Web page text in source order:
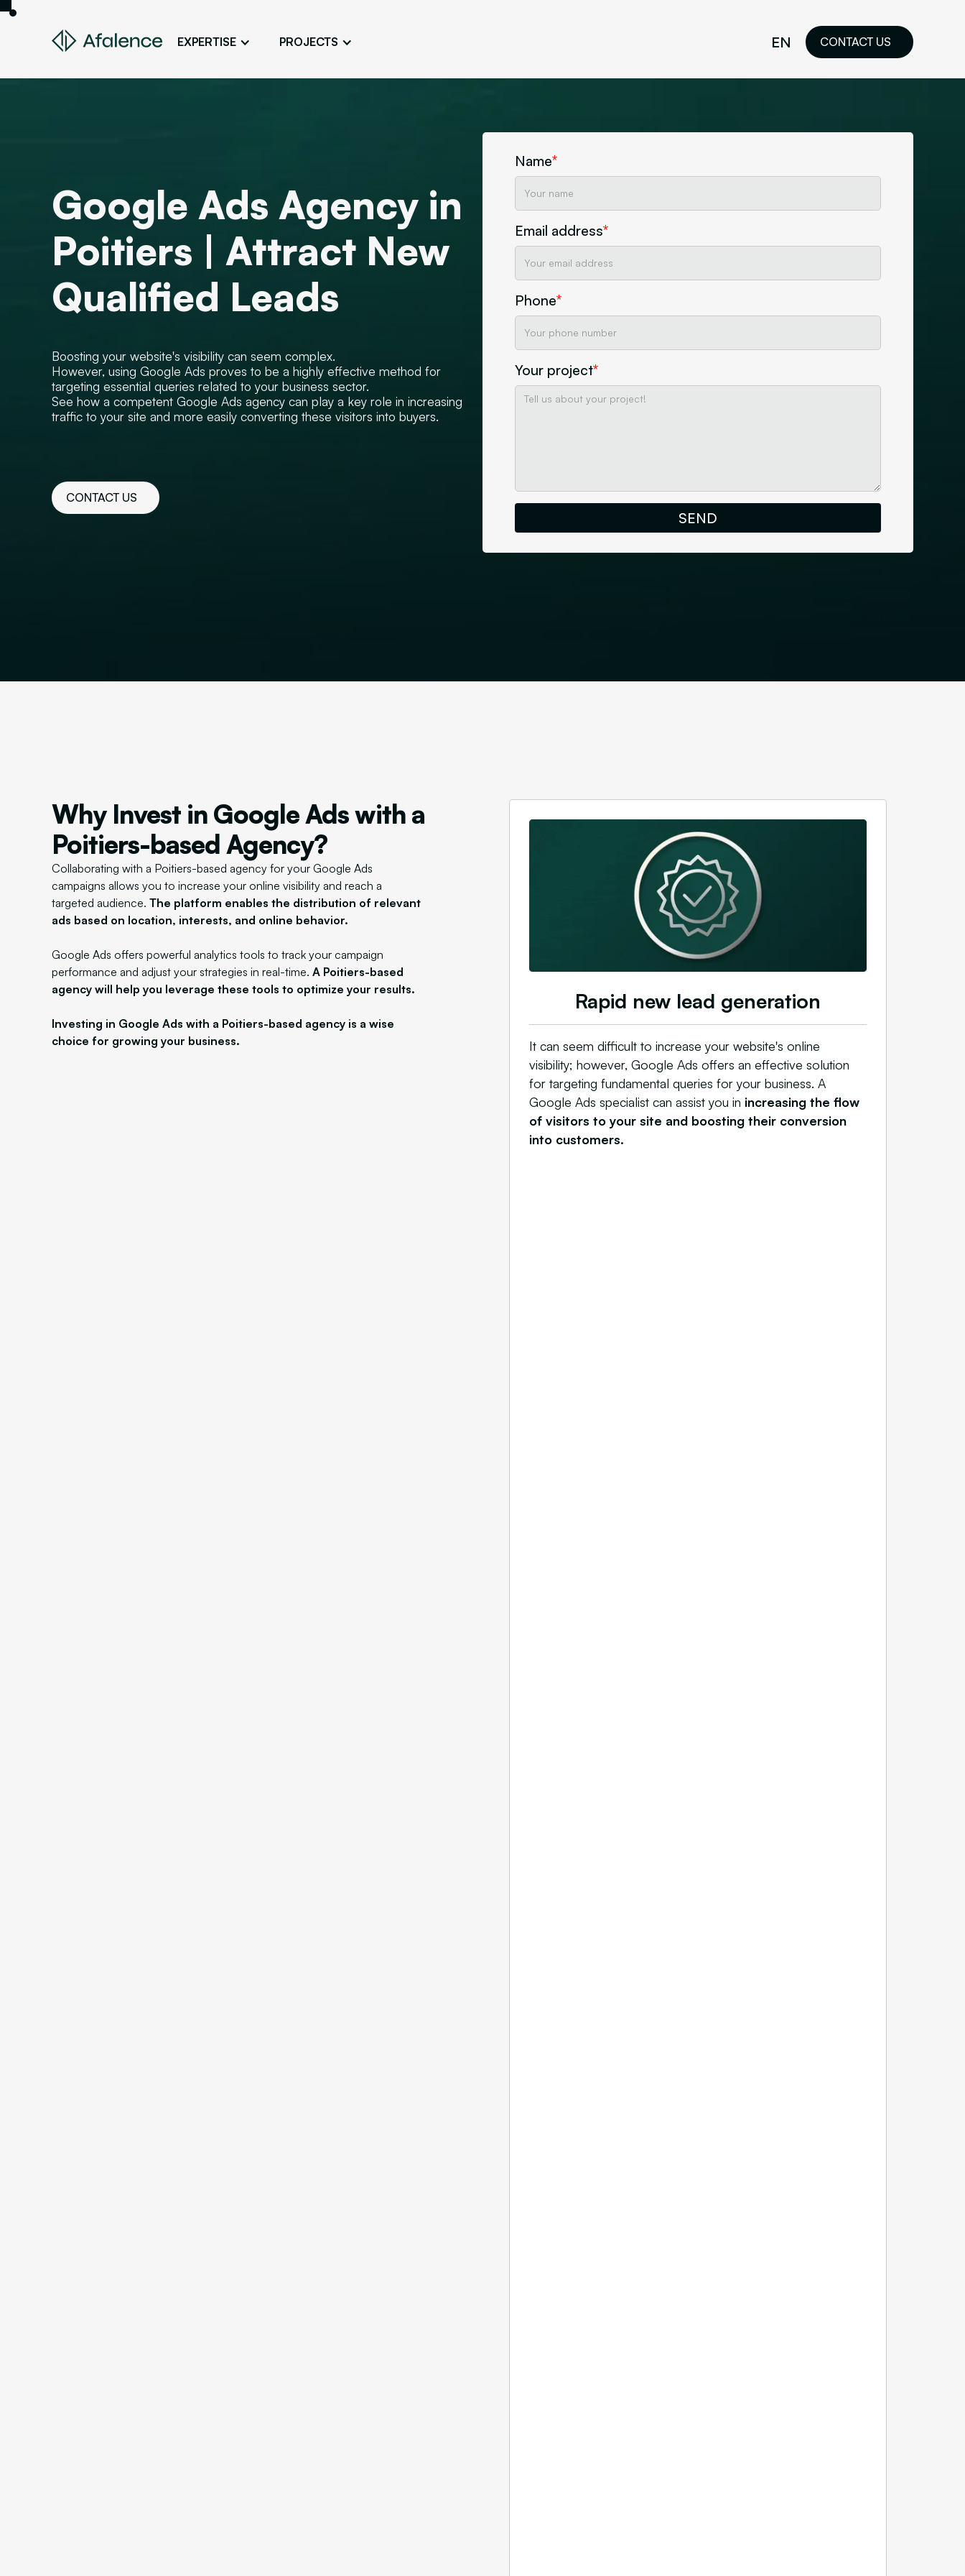
EXPERTISE PROJECTS
Your Website First on Google
ADS
Attract Clients Through Online
Cultivate a Consistent and Design a Tailored Visual
Persona Workshops UI/UX Workshop and
Website Mockup
Create Sitemaps,
wireframes, mockups
Discover Our AgencyDesign
EN CONTACT US
Google Ads Agency in
Poitiers | Attract New
Qualified Leads
Boosting your website's visibility can seem complex.
However, using Google Ads proves to be a highly effective method for
targeting essential queries related to your business sector.
See how a competent Google Ads agency can play a key role in increasing
traffic to your site and more easily converting these visitors into buyers.
CONTACT US
Name*
Email address*
Phone*
Your project*
Why Invest in Google Ads with a
Poitiers-based Agency?
Collaborating with a Poitiers-based agency for your Google Ads
campaigns allows you to increase your online visibility and reach a
targeted audience. The platform enables the distribution of relevant
ads based on location, interests, and online behavior.
Google Ads offers powerful analytics tools to track your campaign
performance and adjust your strategies in real-time. A Poitiers-based
agency will help you leverage these tools to optimize your results.
Investing in Google Ads with a Poitiers-based agency is a wise
choice for growing your business.
Rapid new lead generation
It can seem difficult to increase your website's online
visibility; however, Google Ads offers an effective solution
for targeting fundamental queries for your business. A
Google Ads specialist can assist you in increasing the flow
of visitors to your site and boosting their conversion
into customers.